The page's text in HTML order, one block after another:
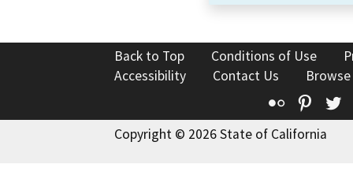
Back to Top Conditions of Use
Accessibility
Contact Us
Flickr
Copyright © 2026 State of California